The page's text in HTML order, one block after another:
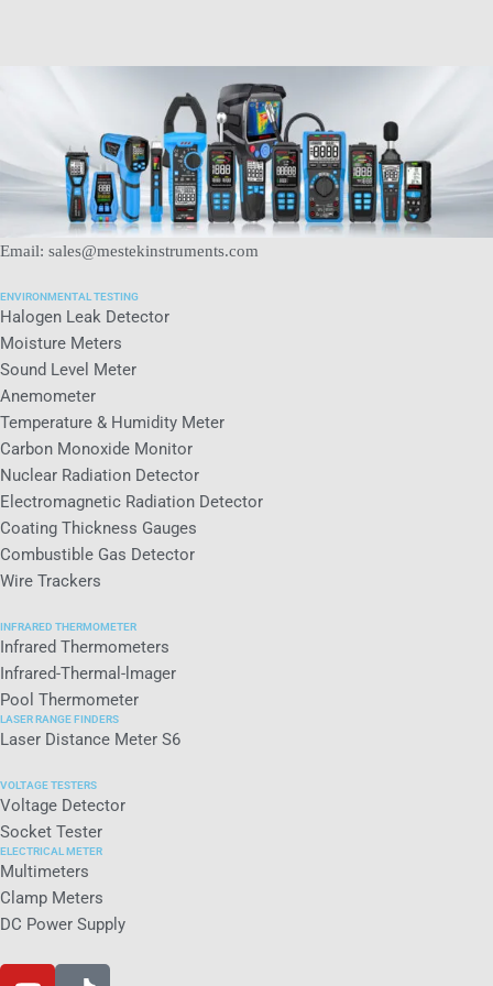
Email: sales@mestekinstruments.com
ENVIRONMENTAL TESTING
Halogen Leak Detector
Moisture Meters
Sound Level Meter
Anemometer
Temperature & Humidity Meter
Carbon Monoxide Monitor
Nuclear Radiation Detector
Electromagnetic Radiation Detector
Coating Thickness Gauges
Combustible Gas Detector
Wire Trackers
INFRARED THERMOMETER
Infrared Thermometers
Infrared-Thermal-lmager
Pool Thermometer
LASER RANGE FINDERS
Laser Distance Meter S6
VOLTAGE TESTERS
Voltage Detector
Socket Tester
ELECTRICAL METER
Multimeters
Clamp Meters
DC Power Supply
Y T